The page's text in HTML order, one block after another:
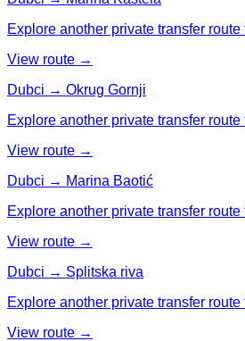
Explore another private transfer
View route →
Dubci → Okrug Gornji
Explore another private transfer
View route →
Dubci → Marina Baotić
Explore another private transfer
View route →
Dubci → Splitska riva
Explore another private transfer
View route →